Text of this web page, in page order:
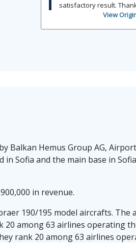
satisfactory result.
View
Balkan Hemus Group AG,
Sofia and the main base in
in revenue.
190/195 model aircrafts.
20 among 63 airlines
rank 20 among 63 airlines